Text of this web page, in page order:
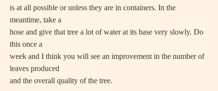
is at all possible or unless they are in containers. In the
meantime, take a
hose and give that tree a lot of water at its base very slowly. Do
this once a
week and I think you will see an improvement in the number of
leaves produced
and the overall quality of the tree.